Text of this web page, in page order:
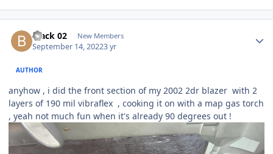
black 02 New Members
September 14, 20223 yr
AUTHOR
anyhow , i did the front section of my 2002 2dr blazer with 2
layers of 190 mil vibraflex , cooking it on with a map gas torch
, yeah not much fun when it's already 90 degrees out !